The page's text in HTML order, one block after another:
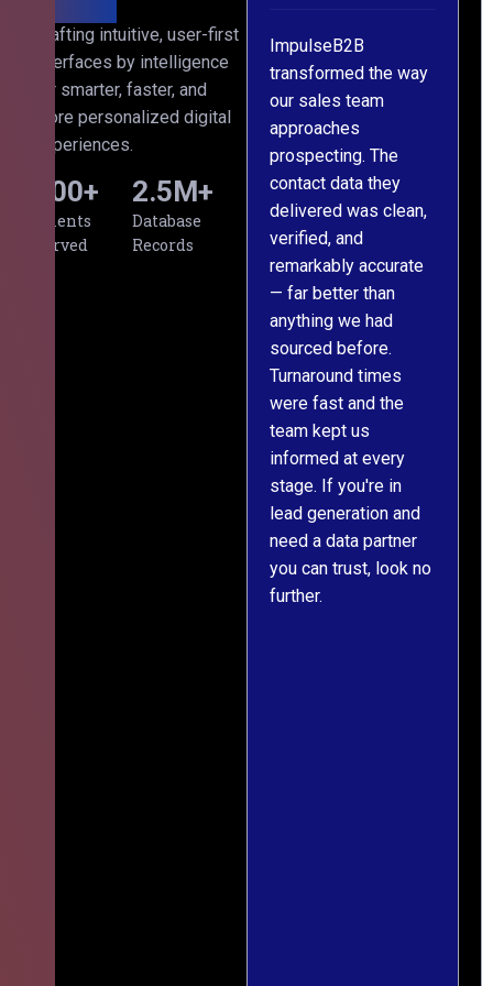
Crafting intuitive, user-first
interfaces by intelligence
for smarter, faster, and
more personalized digital
experiences.
Clients
Served
500+
Database
Records
2.5M+
ImpulseB2B
transformed the way
our sales team
approaches
prospecting. The
contact data they
delivered was clean,
verified, and
We approached
ImpulseB2B for a
large-scale data
cleansing project for
our CRM, and
honestly, the results
exceeded our
expectations. The
team understood our
requirements from
day one, worked
meticulously, and
handed over a
polished, structured
dataset well within
the deadline. The
communication
throughout was clear
and prompt. We've
since engaged them
on two more projects